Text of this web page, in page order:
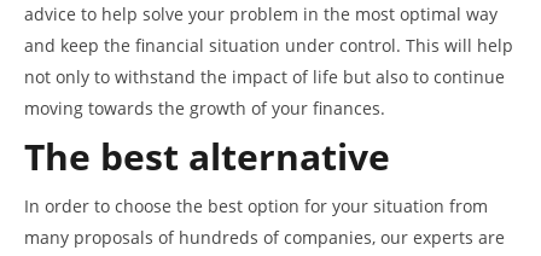
advice to help solve your problem in the most optimal way
and keep the financial situation under control. This will help
not only to withstand the impact of life but also to continue
moving towards the growth of your finances.
The best alternative
In order to choose the best option for your situation from
many proposals of hundreds of companies, our experts are